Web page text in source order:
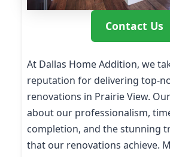
Contact Us
At Dallas Home Addition, we
reputation for delivering top-
renovations in Prairie View.
about our professionalism,
completion, and the stunning
that our renovations achieve.